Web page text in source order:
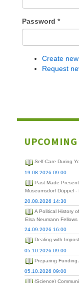
Password *
Create
Request
Self-Care During
19.08.2026 09:00
Past Made
Museumsdorf Düppel
20.08.2026 14:30
A Political History
Elsa Neumann Fellows
24.09.2026 16:00
Dealing with
05.10.2026 09:00
Preparing Funding
05.10.2026 09:00
(Science)